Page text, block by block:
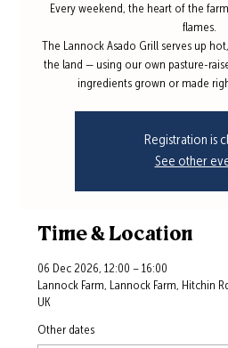
Every weekend, the heart of the
flames.
The Lannock Asado Grill serves up
the land — using our own pasture-
ingredients grown or made
Registration is
See other
Time & Location
06 Dec 2026, 12:00 – 16:00
Lannock Farm, Lannock Farm, Hitchin
UK
Other dates